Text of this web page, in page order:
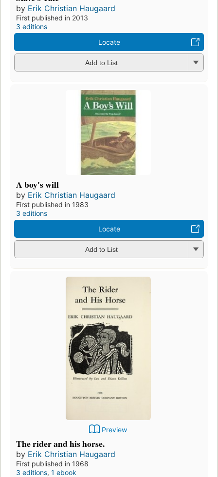
by Erik Christian Haugaard
First published in 2013
3 editions
Locate
Add to List
A boy's will
by Erik Christian Haugaard
First published in 1983
3 editions
Locate
Add to List
Preview
The rider and his horse.
by Erik Christian Haugaard
First published in 1968
3 editions, 1 ebook